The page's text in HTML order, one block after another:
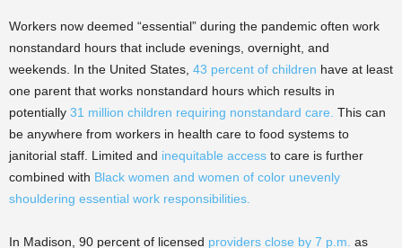
Workers now deemed “essential” during the pandemic often work
nonstandard hours that include evenings, overnight, and
weekends. In the United States, 43 percent of children have at least
one parent that works nonstandard hours which results in
potentially 31 million children requiring nonstandard care. This can
be anywhere from workers in health care to food systems to
janitorial staff. Limited and inequitable access to care is further
combined with Black women and women of color unevenly
shouldering essential work responsibilities.
In Madison, 90 percent of licensed providers close by 7 p.m. as